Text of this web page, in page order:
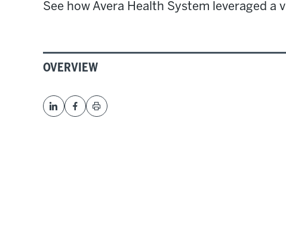
See how Avera Health System leveraged
OVERVIEW